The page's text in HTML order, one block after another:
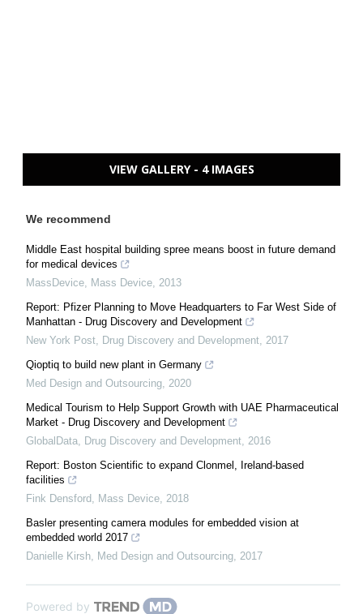
VIEW GALLERY - 4 IMAGES
We recommend
Middle East hospital building spree means boost in future demand
for medical devices
MassDevice, Mass Device, 2013
Report: Pfizer Planning to Move Headquarters to Far West Side of
Manhattan - Drug Discovery and Development
New York Post, Drug Discovery and Development, 2017
Qioptiq to build new plant in Germany
Med Design and Outsourcing, 2020
Medical Tourism to Help Support Growth with UAE Pharmaceutical
Market - Drug Discovery and Development
GlobalData, Drug Discovery and Development, 2016
Report: Boston Scientific to expand Clonmel, Ireland-based
facilities
Fink Densford, Mass Device, 2018
Basler presenting camera modules for embedded vision at
embedded world 2017
Danielle Kirsh, Med Design and Outsourcing, 2017
Powered by